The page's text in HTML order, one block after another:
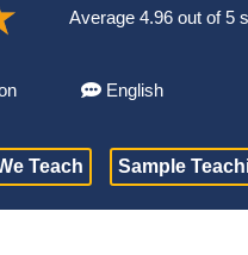
Average 4.96 out of 5
English
Teach Sample